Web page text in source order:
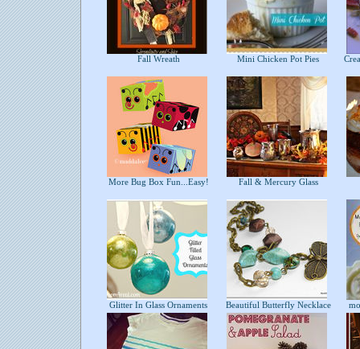
Fall Wreath Mini Chicken Pot Pies
More Bug Box Fun...Easy! Fall & Mercury Glass
Glitter In Glass Ornaments Beautiful Butterfly Necklace